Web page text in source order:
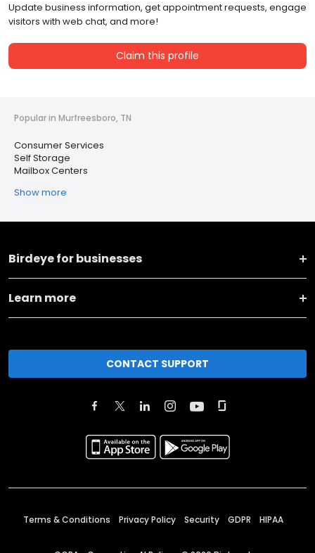
Update business information, get appointment requests, engage
visitors with web chat, and more!
Claim this profile
Popular in Murfreesboro, TN
Consumer Services
Self Storage
Mailbox Centers
Show more
Birdeye for businesses
Learn more
CONTACT SUPPORT
Terms & Conditions Privacy Policy Security GDPR HIPAA